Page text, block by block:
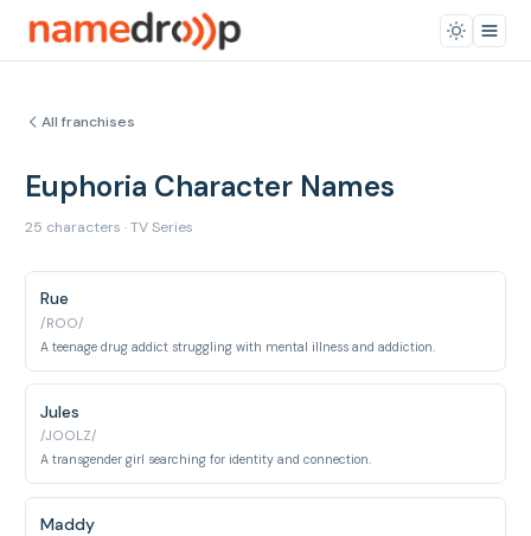
All franchises
Euphoria Character Names
25 characters · TV Series
Rue
/ROO/
A teenage drug addict struggling with mental illness and addiction.
Jules
/JOOLZ/
A transgender girl searching for identity and connection.
Maddy